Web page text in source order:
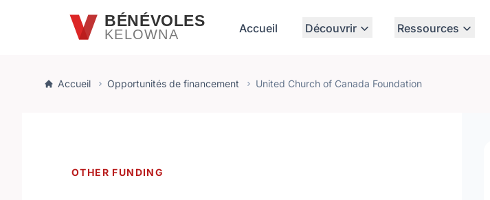
Passer au contenu principalBÉNÉVOLES
KELOWNA Accueil Découvrir Ressources
Accueil Opportunités de financement United Church of Canada Foundation
OTHER FUNDING